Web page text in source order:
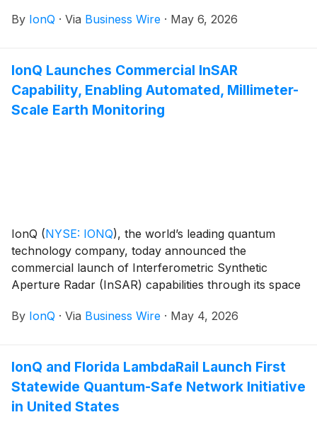
By IonQ · Via Business Wire · May 6, 2026
IonQ Launches Commercial InSAR
Capability, Enabling Automated, Millimeter-
Scale Earth Monitoring
IonQ (NYSE: IONQ), the world’s leading quantum
technology company, today announced the
commercial launch of Interferometric Synthetic
Aperture Radar (InSAR) capabilities through its space
ground deformation monitoring with fully automated
surface consistently, at a frequency and scale never
previously available from a commercial SAR provider.
By IonQ · Via Business Wire · May 4, 2026
IonQ and Florida LambdaRail Launch First
Statewide Quantum-Safe Network Initiative
in United States